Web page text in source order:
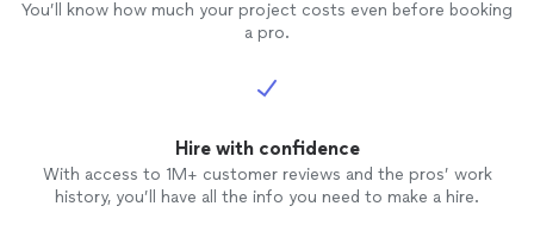
You’ll know how much your project costs even before booking
a pro.
Hire with confidence
With access to 1M+ customer reviews and the pros’ work
history, you’ll have all the info you need to make a hire.